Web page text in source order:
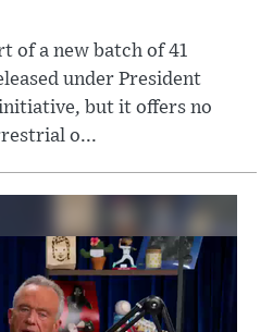
of a new batch of 41
under President
but it offers no
o...